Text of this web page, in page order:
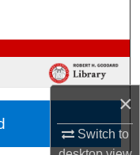
×
Switch to